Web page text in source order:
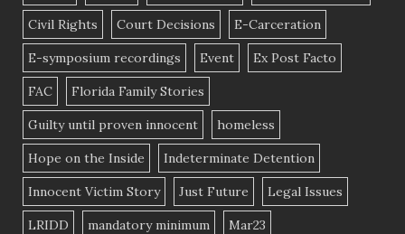
Civil Rights Court Decisions E-Carceration
E-symposium recordings Event Ex Post Facto
FAC Florida Family Stories
Guilty until proven innocent homeless
Hope on the Inside Indeterminate Detention
Innocent Victim Story Just Future Legal Issues
LRIDD mandatory minimum Mar23